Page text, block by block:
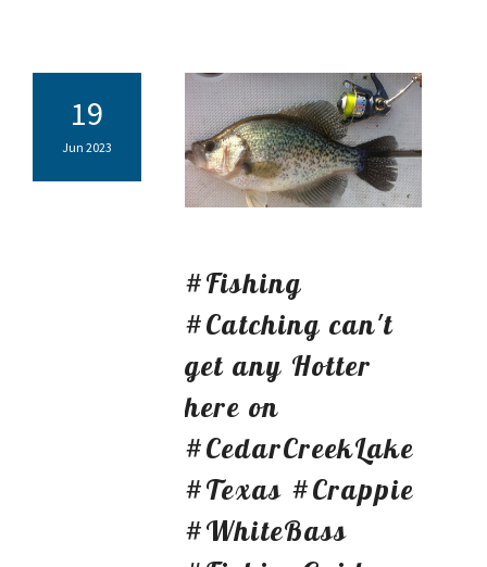
19
Jun 2023
#Fishing
#Catching can't
get any Hotter
here on
#CedarCreekLake
#Texas #Crappie
#WhiteBass